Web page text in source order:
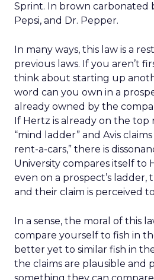
Sprint. In brown carbonated
Pepsi, and Dr. Pepper.
In many ways, this law is a
previous laws. If you aren’t
think about starting up
word can you own in a
already owned by the
If Hertz is already on the top
“mind ladder” and Avis
rent-a-cars,” there is
University compares itself to
even on a prospect’s ladder,
and their claim is perceived
In a sense, the moral of this
compare yourself to fish in
better yet to similar fish in
the claims are plausible and